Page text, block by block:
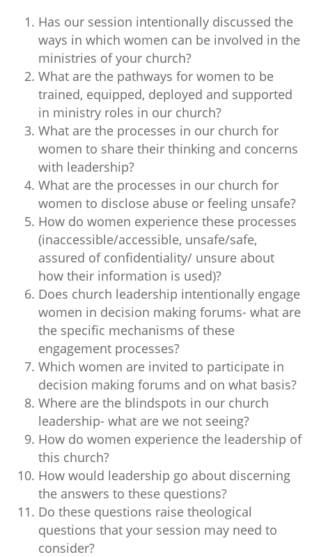
Has our session intentionally discussed the
ways in which women can be involved in the
ministries of your church?
What are the pathways for women to be
trained, equipped, deployed and supported
in ministry roles in our church?
What are the processes in our church for
women to share their thinking and concerns
with leadership?
What are the processes in our church for
women to disclose abuse or feeling unsafe?
How do women experience these processes
(inaccessible/accessible, unsafe/safe,
assured of confidentiality/ unsure about
how their information is used)?
Does church leadership intentionally engage
women in decision making forums- what are
the specific mechanisms of these
engagement processes?
Which women are invited to participate in
decision making forums and on what basis?
Where are the blindspots in our church
leadership- what are we not seeing?
How do women experience the leadership of
this church?
How would leadership go about discerning
the answers to these questions?
Do these questions raise theological
questions that your session may need to
consider?